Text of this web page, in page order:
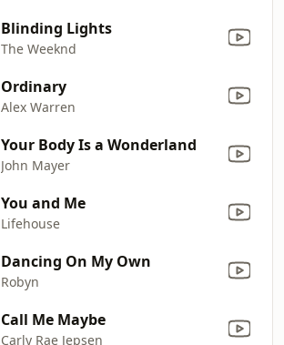
Blinding Lights
The Weeknd
Ordinary
Alex Warren
Your Body Is a Wonderland
John Mayer
You and Me
Lifehouse
Dancing On My Own
Robyn
Call Me Maybe
Carly Rae Jepsen